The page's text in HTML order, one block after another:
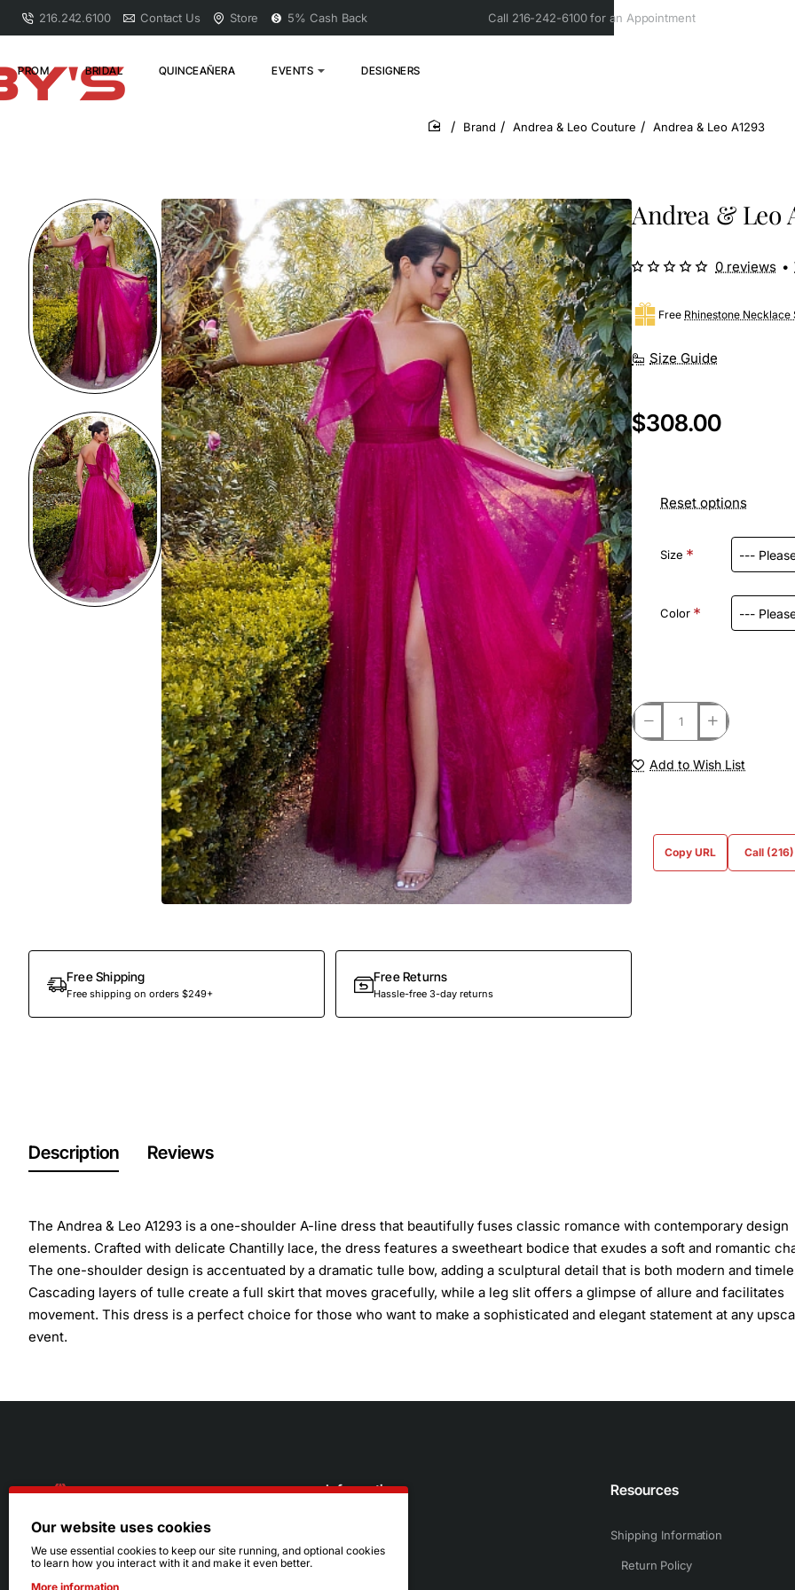
216.242.6100 Contact Us Store 5% Cash Back Call 216-242-6100 for an Appointment
PROM BRIDAL QUINCEAÑERA EVENTS DESIGNERS
home
Brand Andrea & Leo Couture Andrea & Leo A1293
Out Of Stock
Free Shipping
Free shipping on orders $249+
Free Returns
Hassle-free 3-day returns
Andrea & Leo
Size Guide
Free Rhinestone Necklace
0 reviews •
$308.00
Reset options
Size
Color
Add to Wish List
Copy URL Call
Description Reviews
The Andrea & Leo A1293 is a one-shoulder A-line dress that beautifully fuses classic romance with contemporary design
elements. Crafted with delicate Chantilly lace, the dress features a sweetheart bodice that exudes a soft and romantic
The one-shoulder design is accentuated by a dramatic tulle bow, adding a sculptural detail that is both modern and
Cascading layers of tulle create a full skirt that moves gracefully, while a leg slit offers a glimpse of allure and facilitates
movement. This dress is a perfect choice for those who want to make a sophisticated and elegant statement at any
event.
216.242.6100
Mon - Sat: 11am - 6pm
Information Resources
Shipping Information
Return Policy
Our website uses cookies
We use essential cookies to keep our site running, and optional cookies
to learn how you interact with it and make it even better.
More information